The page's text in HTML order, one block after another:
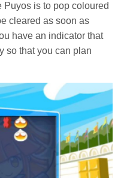
Puyos is to pop coloured
cleared as soon as
have an indicator that
so that you can plan